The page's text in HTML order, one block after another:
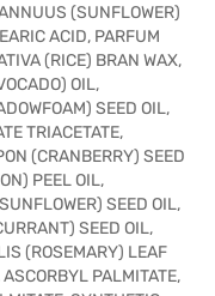
(SUNFLOWER)
ACID, PARFUM
(RICE) BRAN WAX,
OIL,
SEED OIL,
TRIACETATE,
(CRANBERRY) SEED
PEEL OIL,
SEED OIL,
SEED OIL,
(ROSEMARY) LEAF
PALMITATE,